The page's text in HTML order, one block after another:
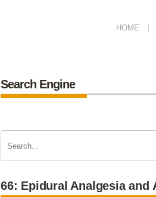
HOME
Search Engine
66: Epidural Analgesia and